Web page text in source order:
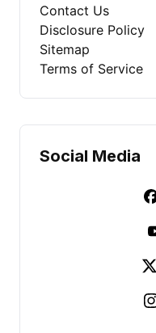
Contact Us
Disclosure Policy
Sitemap
Terms of Service
Social Media